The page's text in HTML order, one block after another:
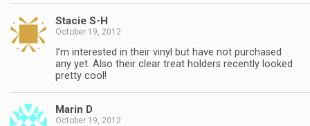
Stacie S-H
October 19, 2012
I’m interested in their vinyl but have not purchased
any yet. Also their clear treat holders recently looked
pretty cool!
Marin D
October 19, 2012